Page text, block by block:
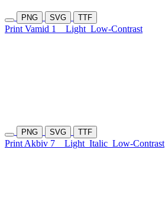
PNG SVG TTF
Print Vamid 1 Light Low-Contrast
PNG SVG TTF
Print Akbiv 7 Light Italic Low-Contrast